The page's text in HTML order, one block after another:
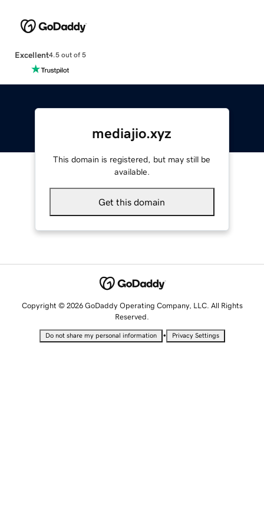
Excellent4.5 out of 5
mediajio.xyz
This domain is registered, but may still be
available.
Get this domain
Copyright © 2026 GoDaddy Operating Company, LLC. All Rights
Reserved.
Do not share my personal information • Privacy Settings